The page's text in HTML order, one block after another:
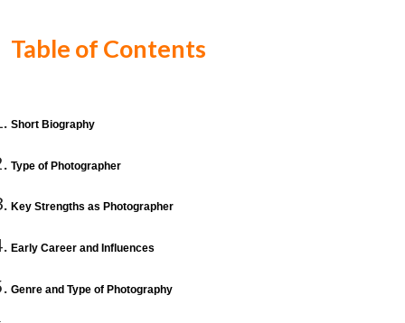
Table of Contents
Short Biography
Type of Photographer
Key Strengths as Photographer
Early Career and Influences
Genre and Type of Photography